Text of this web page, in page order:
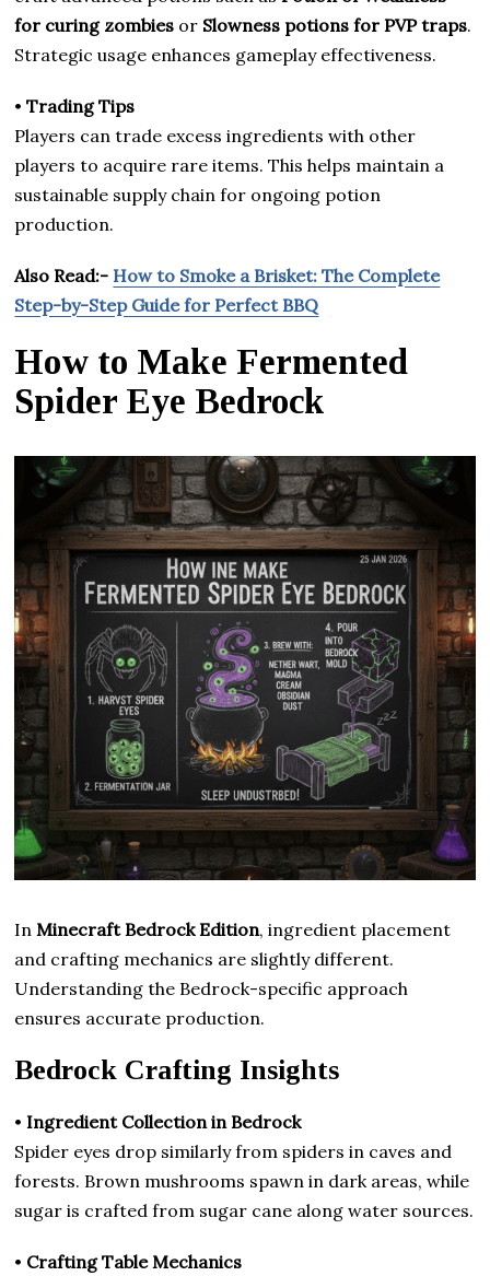
for curing zombies or Slowness potions for PVP traps.
Strategic usage enhances gameplay effectiveness.
•Trading Tips
Players can trade excess ingredients with other
players to acquire rare items. This helps maintain a
sustainable supply chain for ongoing potion
production.
Also Read:- How to Smoke a Brisket: The Complete
Step-by-Step Guide for Perfect BBQ
How to Make Fermented
Spider Eye Bedrock
InMinecraft Bedrock Edition, ingredient placement
and crafting mechanics are slightly different.
Understanding the Bedrock-specific approach
ensures accurate production.
Bedrock Crafting Insights
•Ingredient Collection in Bedrock
Spider eyes drop similarly from spiders in caves and
forests. Brown mushrooms spawn in dark areas, while
sugar is crafted from sugar cane along water sources.
• Crafting Table Mechanics